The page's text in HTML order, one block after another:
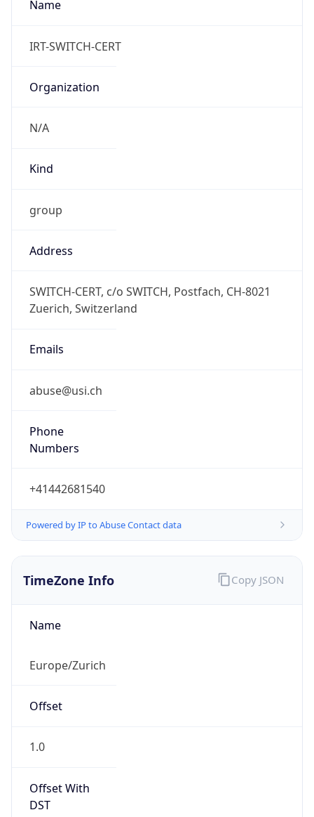
Name
IRT-SWITCH-CERT
Organization
N/A
Kind
group
Address
SWITCH-CERT, c/o SWITCH, Postfach, CH-8021
Zuerich, Switzerland
Emails
abuse@usi.ch
Phone
Numbers
+41442681540
Powered by IP to Abuse Contact data
TimeZone Info
Name
Europe/Zurich
Offset
1.0
Offset With
DST
Copy JSON